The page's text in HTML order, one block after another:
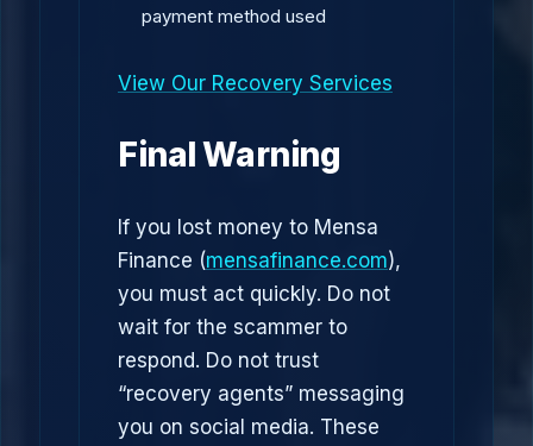
payment method used
View Our Recovery Services
Final Warning
If you lost money to Mensa
Finance (mensafinance.com),
you must act quickly. Do not
wait for the scammer to
respond. Do not trust
“recovery agents” messaging
you on social media. These